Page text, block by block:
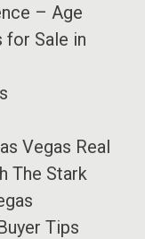
– Age
for Sale in
Vegas Real
The Stark
Tips